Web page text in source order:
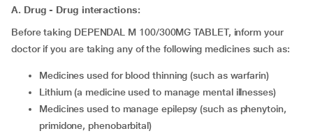
A. Drug - Drug interactions:
Before taking DEPENDAL M 100/300MG TABLET, inform your
doctor if you are taking any of the following medicines such as:
medicines used for blood thinning (such as warfarin)
lithium (a medicine used to manage mental illnesses)
medicines used to manage epilepsy (such as phenytoin,
primidone, phenobarbital)